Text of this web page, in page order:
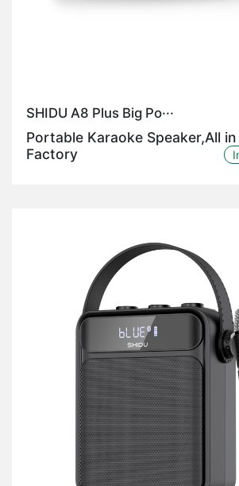
SHIDU A8 Plus Big Po···
Portable Karaoke Speaker,All in
Factory